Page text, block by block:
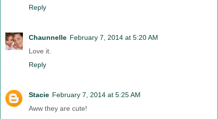
Reply
Chaunnelle February 7, 2014 at 5:20 AM
Love it.
Reply
Stacie February 7, 2014 at 5:25 AM
Aww they are cute!